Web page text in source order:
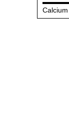
Calcium